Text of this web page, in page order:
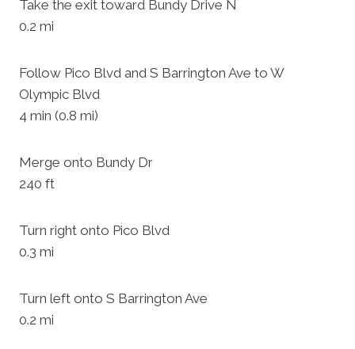
Take the exit toward Bundy Drive N
0.2 mi
Follow Pico Blvd and S Barrington Ave to W
Olympic Blvd
4 min (0.8 mi)
Merge onto Bundy Dr
240 ft
Turn right onto Pico Blvd
0.3 mi
Turn left onto S Barrington Ave
0.2 mi